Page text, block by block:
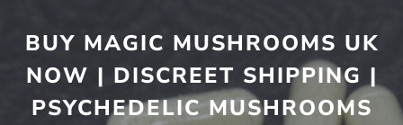
BUY MAGIC MUSHROOMS UK
NOW | DISCREET SHIPPING |
PSYCHEDELIC MUSHROOMS